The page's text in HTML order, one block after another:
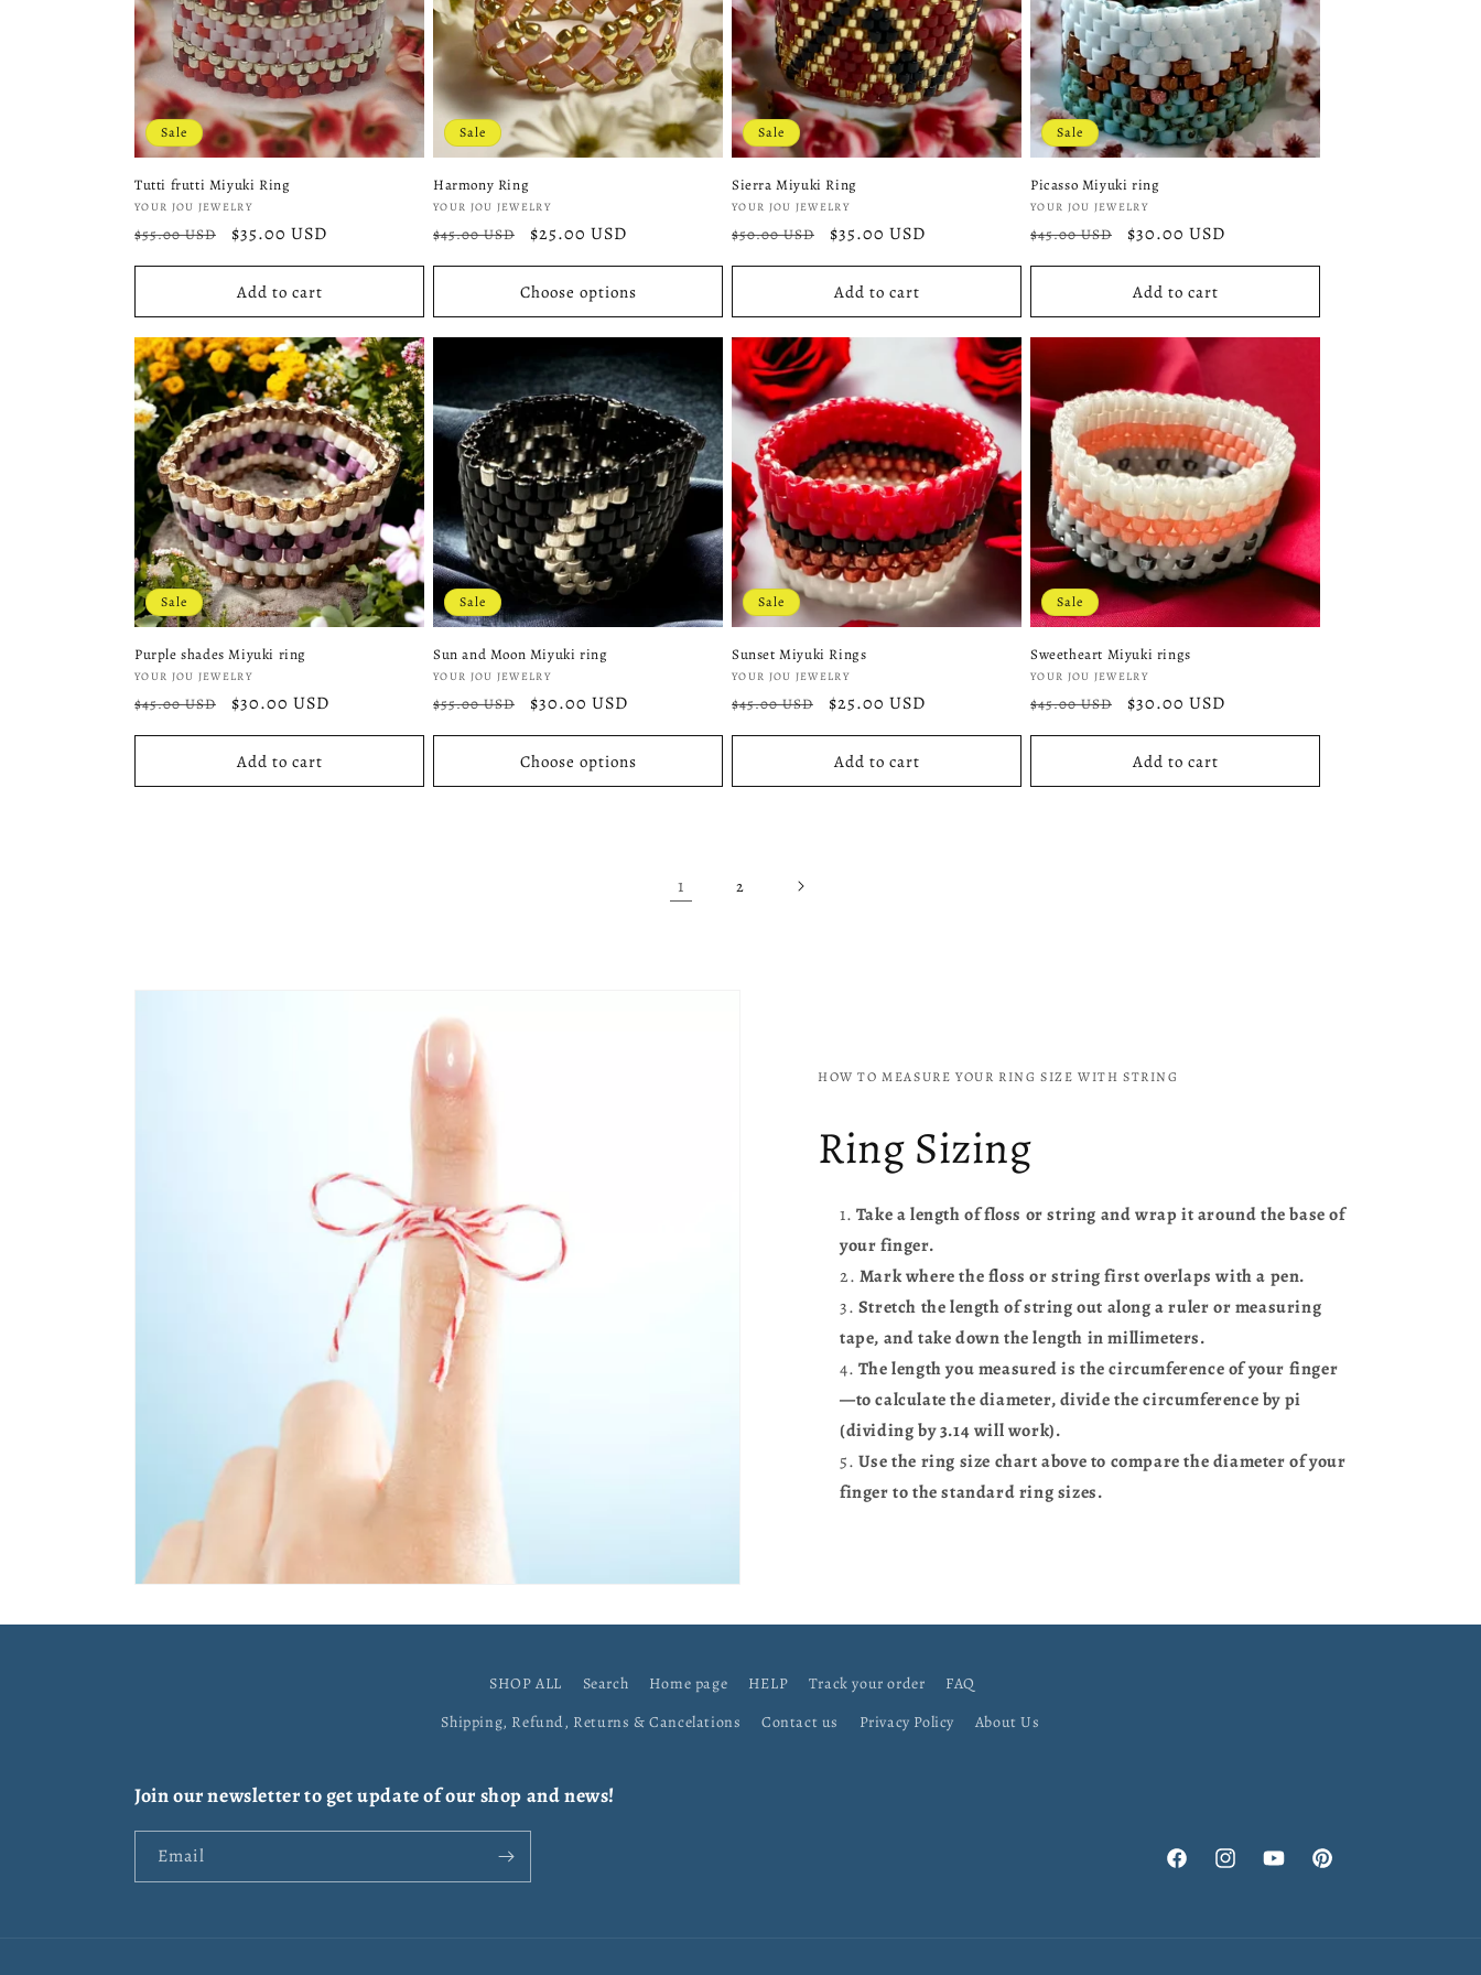
Sale
Tutti frutti Miyuki Ring
Vendor:
YOUR JOU JEWELRY
Regular
price
$55.00 USD
Sale
price
$35.00 USD
Add to cart
Sale
Harmony Ring
Vendor:
YOUR JOU JEWELRY
Regular
price
$45.00 USD
Sale
price
$25.00 USD
Choose options
Sale
Sierra Miyuki Ring
Vendor:
YOUR JOU JEWELRY
Regular
price
$50.00 USD
Sale
price
$35.00 USD
Add to cart
Sale
Picasso Miyuki ring
Vendor:
YOUR JOU JEWELRY
Regular
price
$45.00 USD
Sale
price
$30.00 USD
Add to cart
Sale
Purple shades Miyuki ring
Vendor:
YOUR JOU JEWELRY
Regular
price
$45.00 USD
Sale
price
$30.00 USD
Add to cart
Sale
Sun and Moon Miyuki ring
Vendor:
YOUR JOU JEWELRY
Regular
price
$55.00 USD
Sale
price
$30.00 USD
Choose options
Sale
Sunset Miyuki Rings
Vendor:
YOUR JOU JEWELRY
Regular
price
$45.00 USD
Sale
price
$25.00 USD
Add to cart
Sale
Sweetheart Miyuki rings
Vendor:
YOUR JOU JEWELRY
Regular
price
$45.00 USD
Sale
price
$30.00 USD
Add to cart
1 2
HOW TO MEASURE YOUR RING SIZE WITH STRING
Ring Sizing
Take a length of floss or string and wrap it around the base of
your finger.
Mark where the floss or string first overlaps with a pen.
Stretch the length of string out along a ruler or measuring
tape, and take down the length in millimeters.
The length you measured is the circumference of your finger
—to calculate the diameter, divide the circumference by pi
(dividing by 3.14 will work).
Use the ring size chart above to compare the diameter of your
finger to the standard ring sizes.
SHOP ALL Search Home page HELP Track your order
FAQ
Shipping, Refund, Returns & Cancelations
Contact us Privacy Policy About Us
Join our newsletter to get update of our shop and news!
Email
FacebookInstagramYouTubePinterest